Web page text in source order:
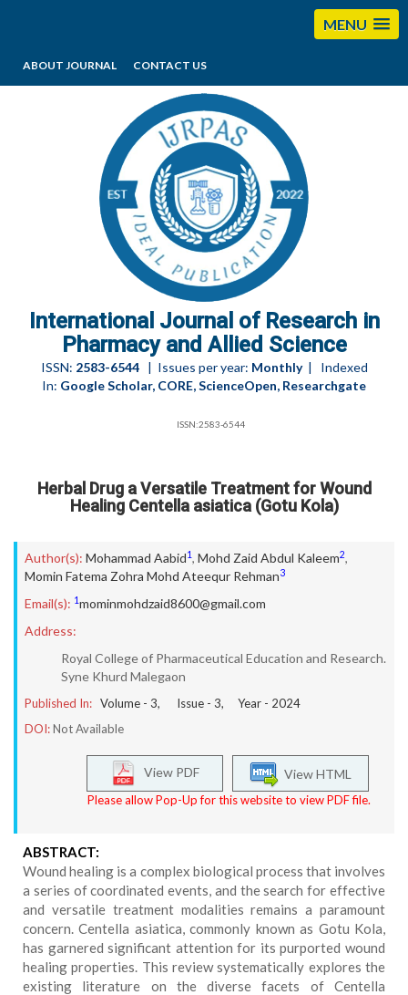
MENU
ABOUT JOURNAL CONTACT US
International Journal of Research in
Pharmacy and Allied Science
ISSN: 2583-6544| Issues per year: Monthly| Indexed
In: Google Scholar, CORE, ScienceOpen, Researchgate
ISSN:2583-6544
Herbal Drug a Versatile Treatment for Wound
Healing Centella asiatica (Gotu Kola)
Author(s): Mohammad Aabid1, Mohd Zaid Abdul Kaleem2,
Momin Fatema Zohra Mohd Ateequr Rehman3
Email(s): 1mominmohdzaid8600@gmail.com
Address:
Royal College of Pharmaceutical Education and Research.
Syne Khurd Malegaon
Published In: Volume - 3, Issue - 3, Year - 2024
DOI:Not Available
View HTML
View PDF
Please allow Pop-Up for this website to view PDF file.
ABSTRACT:
Wound healing is a complex biological process that involves
a series of coordinated events, and the search for effective
and versatile treatment modalities remains a paramount
concern. Centella asiatica, commonly known as Gotu Kola,
has garnered significant attention for its purported wound
healing properties. This review systematically explores the
existing literature on the diverse facets of Centella